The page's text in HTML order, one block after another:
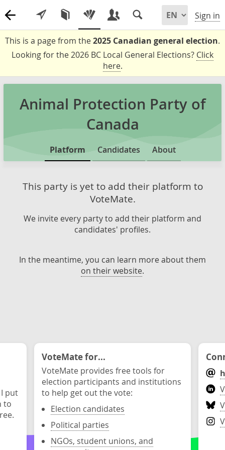
Sign in
This is a page from the2025 Canadian general election.
Looking for the 2026 BC Local General Elections? Click
here.
Animal Protection Party of
Canada
Platform Candidates About
This party is yet to add their platform to
VoteMate.
We invite every party to add their platform and
candidates' profiles.
In the meantime, you can learn more about them
on their website.
put
to
VoteMate for...
VoteMate provides free tools for
election participants and institutions
to help get out the vote:
Election candidates
Political parties
NGOs, student unions, and